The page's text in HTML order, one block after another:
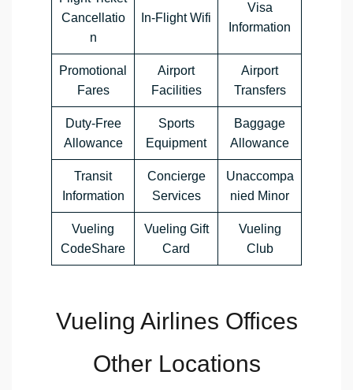
Cancellatio
n
In-Flight Wifi
Visa
Information
Promotional
Fares
Airport
Facilities
Airport
Transfers
Duty-Free
Allowance
Sports
Equipment
Baggage
Allowance
Transit
Information
Concierge
Services
Unaccompa
nied Minor
Vueling
CodeShare
Vueling Gift
Card
Vueling
Club
Vueling Airlines Offices
Other Locations